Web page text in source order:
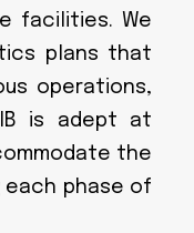
facilities. We
plans that
operations,
is adept at
the
each phase of